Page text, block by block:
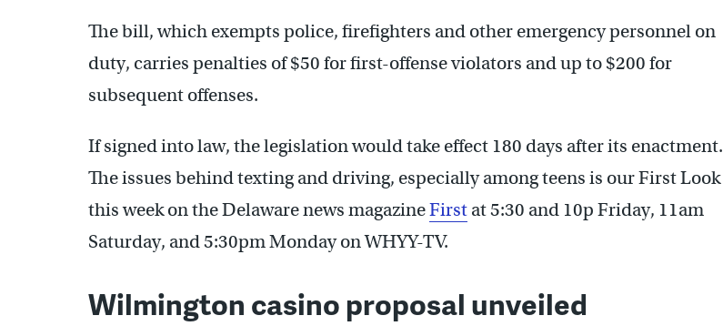
The bill, which exempts police, firefighters and other emergency personnel on
duty, carries penalties of $50 for first-offense violators and up to $200 for
subsequent offenses.
If signed into law, the legislation would take effect 180 days after its enactment.
The issues behind texting and driving, especially among teens is our First Look
this week on the Delaware news magazineFirst at 5:30 and 10p Friday, 11am
Saturday, and 5:30pm Monday on WHYY-TV.
Wilmington casino proposal unveiled